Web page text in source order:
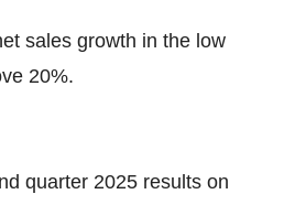
sales growth in the low
20%.
quarter 2025 results on